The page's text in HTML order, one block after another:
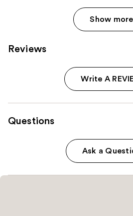
Show more
Reviews
Write A
Questions
Ask a